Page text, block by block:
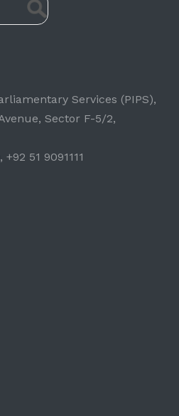
Services (PIPS),
Sector F-5/2,
51 9091111